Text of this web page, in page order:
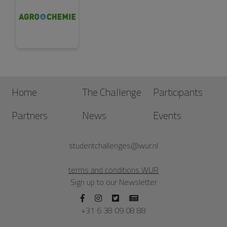
Home The Challenge
Participants
Partners
News Events
studentchallenges@wur.nl
terms and conditions WUR
Sign up to our Newsletter
+31 6 38 09 08 88